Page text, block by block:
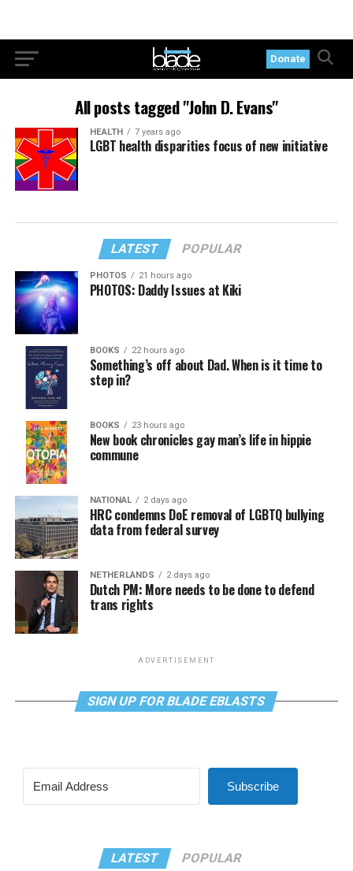
Donate
All posts tagged "John D. Evans"
HEALTH 7 years ago
LGBT health disparities focus of new initiative
LATEST POPULAR
PHOTOS 21 hours ago
PHOTOS: Daddy Issues at Kiki
BOOKS 22 hours ago
Something’s off about Dad. When is it time to
step in?
BOOKS 23 hours ago
New book chronicles gay man’s life in hippie
commune
NATIONAL 2 days ago
HRC condemns DoE removal of LGBTQ bullying
data from federal survey
NETHERLANDS 2 days ago
Dutch PM: More needs to be done to defend
trans rights
ADVERTISEMENT
SIGN UP FOR BLADE EBLASTS
Subscribe
LATEST POPULAR